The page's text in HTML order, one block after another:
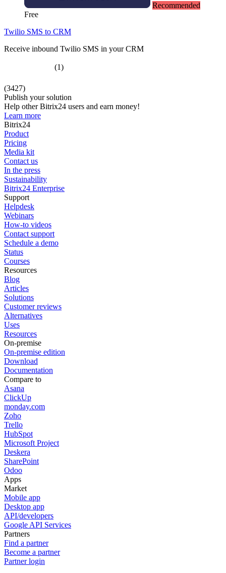
Recommended
Free
Twilio SMS to CRM
Receive inbound Twilio SMS in your CRM
(1)
(3427)
Publish your solution
Help other Bitrix24 users and earn money!
Learn more
Bitrix24
Product
Pricing
Media kit
Contact us
In the press
Sustainability
Bitrix24 Enterprise
Support
Helpdesk
Webinars
How-to videos
Contact support
Schedule a demo
Status
Courses
Resources
Blog
Articles
Solutions
Customer reviews
Alternatives
Uses
Resources
On-premise
On-premise edition
Download
Documentation
Compare to
Asana
ClickUp
monday.com
Zoho
Trello
HubSpot
Microsoft Project
Deskera
SharePoint
Odoo
Apps
Market
Mobile app
Desktop app
API/developers
Google API Services
Partners
Find a partner
Become a partner
Partner login